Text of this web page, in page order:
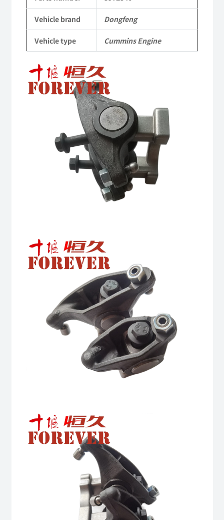
Cummins
Engine
QSM11/ISM11
6B
Vehicle brand Dongfeng
Vehicle type Cummins Engine